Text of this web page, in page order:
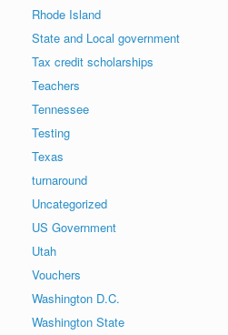
Rhode Island
State and Local government
Tax credit scholarships
Teachers
Tennessee
Testing
Texas
turnaround
Uncategorized
US Government
Utah
Vouchers
Washington D.C.
Washington State